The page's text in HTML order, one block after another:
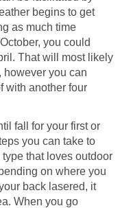
begins to get
as much time
you could
That will most likely
however you can
with another four
fall for your first or
you can take to
that loves outdoor
on where you
back lasered, it
When you go